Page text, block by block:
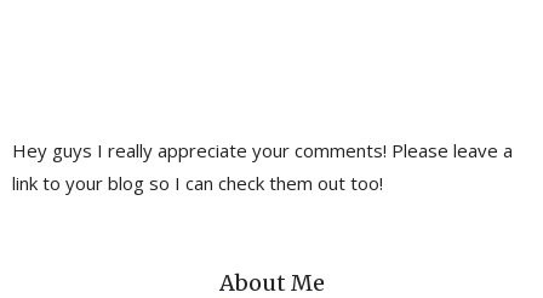
Hey guys I really appreciate your comments! Please leave a
link to your blog so I can check them out too!
About Me